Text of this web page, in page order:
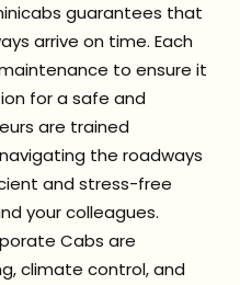
guarantees that
arrive on time. Each
to ensure it
for a safe and
are trained
the roadways
and stress-free
your colleagues.
Cabs are
climate control, and